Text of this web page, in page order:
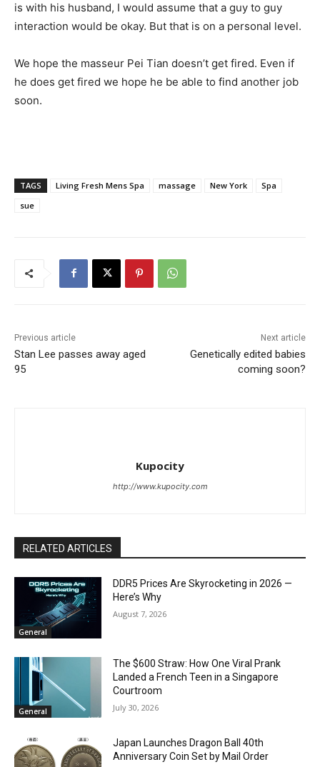
is with his husband, I would assume that a guy to guy
interaction would be okay. But that is on a personal level.
We hope the masseur Pei Tian doesn’t get fired. Even if
he does get fired we hope he be able to find another job
soon.
TAGS Living Fresh Mens Spa massage New York
Spa
sue
Previous article
Stan Lee passes away aged
95
Next article
Genetically edited babies
coming soon?
Kupocity
http://www.kupocity.com
RELATED ARTICLES
General
DDR5 Prices Are Skyrocketing in 2026 —
Here’s Why
August 7, 2026
General
The $600 Straw: How One Viral Prank
Landed a French Teen in a Singapore
Courtroom
July 30, 2026
Japan Launches Dragon Ball 40th
Anniversary Coin Set by Mail Order